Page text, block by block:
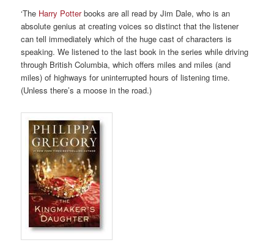
‘The Harry Potterbooks are all read by Jim Dale, who is an
absolute genius at creating voices so distinct that the listener
can tell immediately which of the huge cast of characters is
speaking. We listened to the last book in the series while driving
through British Columbia, which offers miles and miles (and
miles) of highways for uninterrupted hours of listening time.
(Unless there’s a moose in the road.)